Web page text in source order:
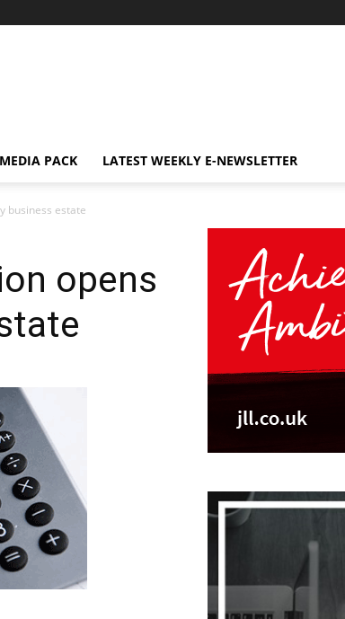
MEDIA PACK LATEST WEEKLY E-NEWSLETTER
business estate
opens